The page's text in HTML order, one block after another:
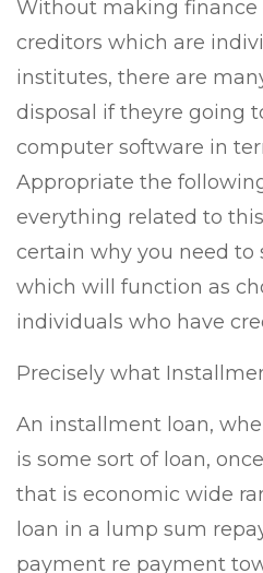
Without making finance
creditors which are
institutes, there are
disposal if theyre going
computer software in
Appropriate the
everything related to
certain why you need to
which will function as
individuals who have
Precisely what
An installment loan,
is some sort of loan,
that is economic wide
loan in a lump sum
payment re payment